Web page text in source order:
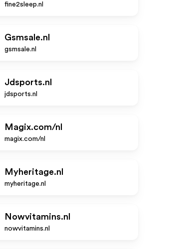
fine2sleep.nl
Gsmsale.nl
gsmsale.nl
Jdsports.nl
jdsports.nl
Magix.com/nl
magix.com/nl
Myheritage.nl
myheritage.nl
Nowvitamins.nl
nowvitamins.nl